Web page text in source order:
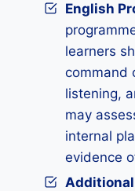
English
learners
command
listening,
may
internal
evidence